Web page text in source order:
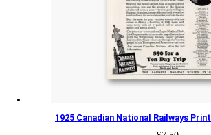
1925 Canadian National Railways